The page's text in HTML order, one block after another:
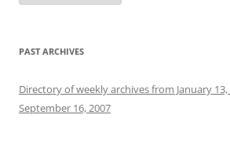
PAST ARCHIVES
Directory of weekly archives from January
September 16, 2007